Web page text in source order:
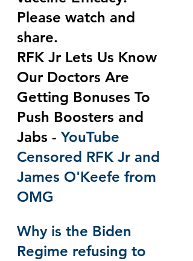
Please watch and
share.
RFK Jr Lets Us Know
Our Doctors Are
Getting Bonuses To
Push Boosters and
Jabs - YouTube
Censored RFK Jr and
James O'Keefe from
OMG
Why is the Biden
Regime refusing to